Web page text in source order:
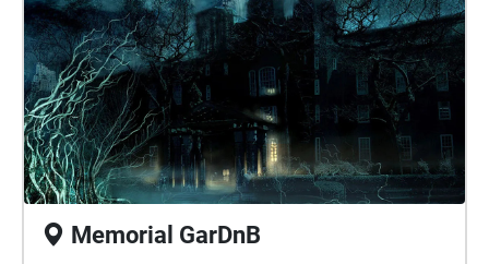
Memorial GarDnB